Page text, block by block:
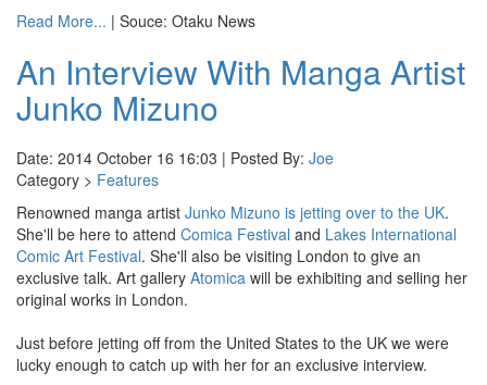
Read More... | Souce: Otaku News
An Interview With Manga Artist
Junko Mizuno
Date: 2014 October 16 16:03 | Posted By: Joe
Category > Features
Renowned manga artist Junko Mizuno is jetting over to the UK.
She'll be here to attend Comica Festival and Lakes International
Comic Art Festival. She'll also be visiting London to give an
exclusive talk. Art gallery Atomica will be exhibiting and selling her
original works in London.
Just before jetting off from the United States to the UK we were
lucky enough to catch up with her for an exclusive interview.